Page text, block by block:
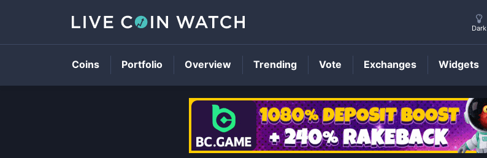
Dark
Coins Portfolio Overview Trending Vote Exchanges Widgets